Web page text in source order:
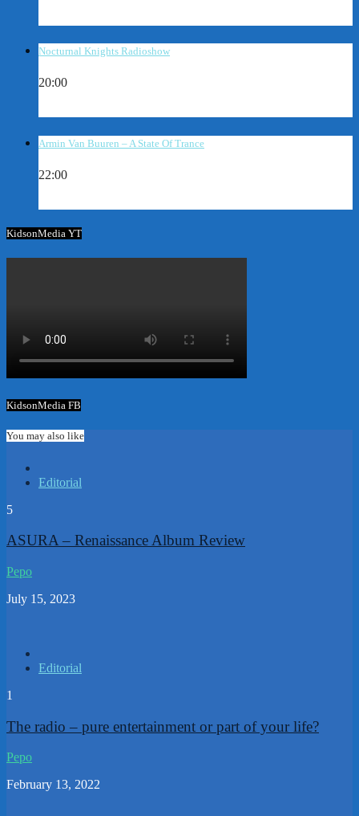
Nocturnal Knights Radioshow
20:00
Armin Van Buuren – A State Of Trance
22:00
KidsonMedia YT
KidsonMedia FB
You may also like
Editorial
5
ASURA – Renaissance Album Review
Pepo
July 15, 2023
Editorial
1
The radio – pure entertainment or part of your life?
Pepo
February 13, 2022